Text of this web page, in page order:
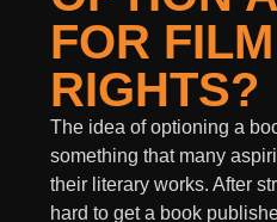
FOR FILM
RIGHTS?
The idea of optioning a
something that many
their literary works. After
hard to get a book